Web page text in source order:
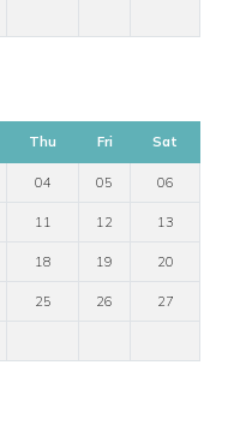
Thu Fri Sat
04 05 06
11 12 13
18 19 20
25 26 27